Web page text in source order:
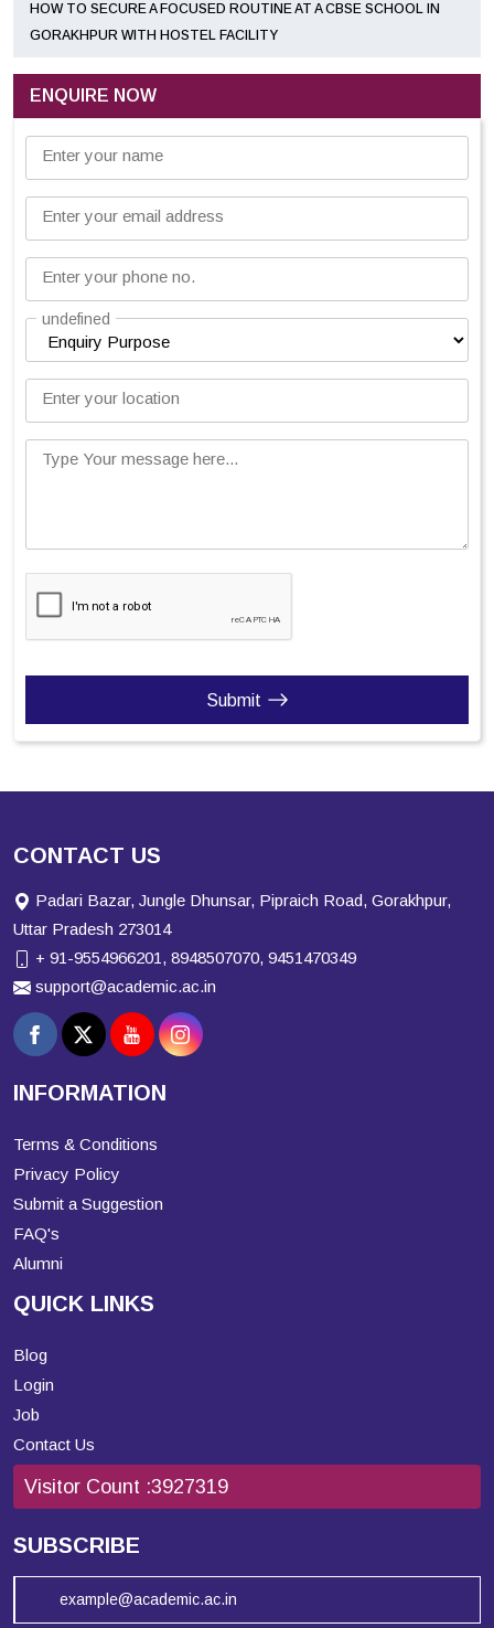
HOW TO SECURE A FOCUSED ROUTINE AT A CBSE SCHOOL IN
GORAKHPUR WITH HOSTEL FACILITY
ENQUIRE NOW
Enter your name
Enter your email address
Enter your phone no.
undefined
Enter your location
Type Your message here...
Submit
CONTACT US
Padari Bazar, Jungle Dhunsar, Pipraich Road, Gorakhpur,
Uttar Pradesh 273014
+ 91-9554966201, 8948507070, 9451470349
support@academic.ac.in
INFORMATION
Terms & Conditions
Privacy Policy
Submit a Suggestion
FAQ's
Alumni
QUICK LINKS
Blog
Login
Job
Contact Us
Visitor Count :3927319
SUBSCRIBE